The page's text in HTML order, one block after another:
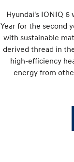
Hyundai's IONIQ 6
Year for the second
with sustainable
derived thread in
high-efficiency
energy from